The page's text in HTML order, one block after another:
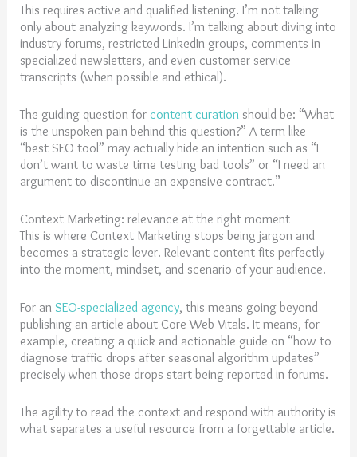
This requires active and qualified listening. I’m not talking
only about analyzing keywords. I’m talking about diving into
industry forums, restricted LinkedIn groups, comments in
specialized newsletters, and even customer service
transcripts (when possible and ethical).
The guiding question forcontent curation should be: “What
is the unspoken pain behind this question?” A term like
“best SEO tool” may actually hide an intention such as “I
don’t want to waste time testing bad tools” or “I need an
argument to discontinue an expensive contract.”
Context Marketing: relevance at the right moment
This is where Context Marketing stops being jargon and
becomes a strategic lever. Relevant content fits perfectly
into the moment, mindset, and scenario of your audience.
For an SEO-specialized agency, this means going beyond
publishing an article about Core Web Vitals. It means, for
example, creating a quick and actionable guide on “how to
diagnose traffic drops after seasonal algorithm updates”
precisely when those drops start being reported in forums.
The agility to read the context and respond with authority is
what separates a useful resource from a forgettable article.